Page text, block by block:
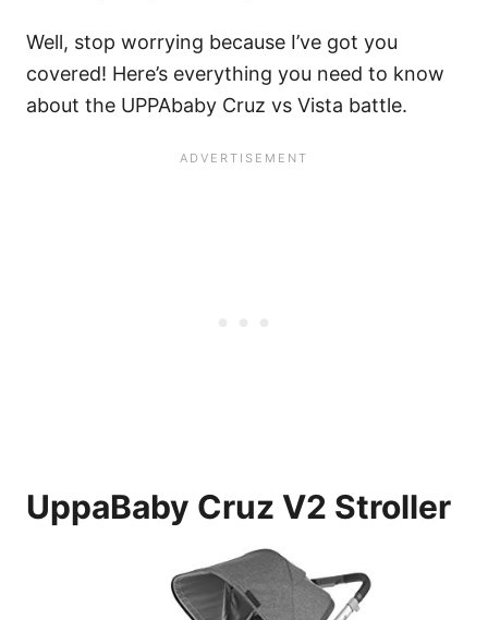
Well, stop worrying because I’ve got you
covered! Here’s everything you need to know
about the UPPAbaby Cruz vs Vista battle.
UppaBaby Cruz V2 Stroller